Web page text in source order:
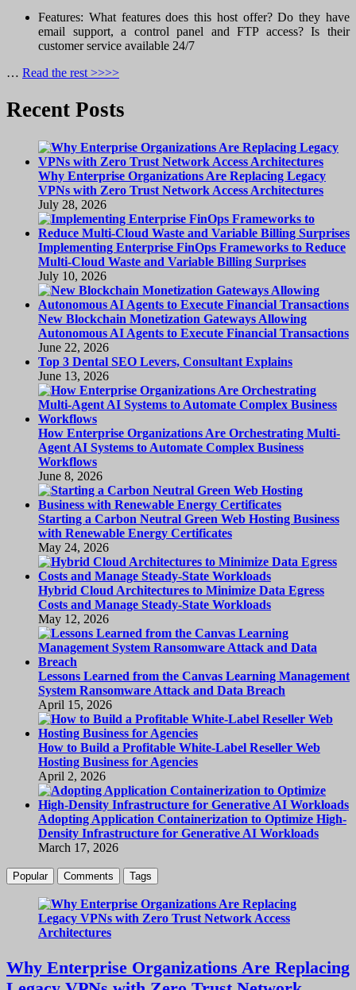
Features: What features does this host offer? Do they have
email support, a control panel and FTP access? Is their
customer service available 24/7
… Read the rest >>>>
Recent Posts
Why Enterprise Organizations Are Replacing Legacy
VPNs with Zero Trust Network Access Architectures
July 28, 2026
Implementing Enterprise FinOps Frameworks to Reduce
Multi-Cloud Waste and Variable Billing Surprises
July 10, 2026
New Blockchain Monetization Gateways Allowing
Autonomous AI Agents to Execute Financial Transactions
June 22, 2026
Top 3 Dental SEO Levers, Consultant Explains
June 13, 2026
How Enterprise Organizations Are Orchestrating Multi-
Agent AI Systems to Automate Complex Business
Workflows
June 8, 2026
Starting a Carbon Neutral Green Web Hosting Business
with Renewable Energy Certificates
May 24, 2026
Hybrid Cloud Architectures to Minimize Data Egress
Costs and Manage Steady-State Workloads
May 12, 2026
Lessons Learned from the Canvas Learning Management
System Ransomware Attack and Data Breach
April 15, 2026
How to Build a Profitable White-Label Reseller Web
Hosting Business for Agencies
April 2, 2026
Adopting Application Containerization to Optimize High-
Density Infrastructure for Generative AI Workloads
March 17, 2026
Popular Comments Tags
Why Enterprise Organizations Are Replacing